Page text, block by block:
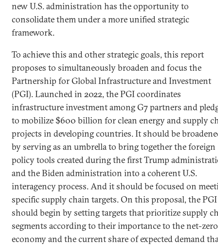
new U.S. administration has the opportunity to
consolidate them under a more unified strategic
framework.
To achieve this and other strategic goals, this report
proposes to simultaneously broaden and focus the
Partnership for Global Infrastructure and Investment
(PGI). Launched in 2022, the PGI coordinates
infrastructure investment among G7 partners and
to mobilize $600 billion for clean energy and supply
projects in developing countries. It should be
by serving as an umbrella to bring together the foreign
policy tools created during the first Trump
and the Biden administration into a coherent U.S.
interagency process. And it should be focused on
specific supply chain targets. On this proposal, the PGI
should begin by setting targets that prioritize supply
segments according to their importance to the net-zero
economy and the current share of expected demand